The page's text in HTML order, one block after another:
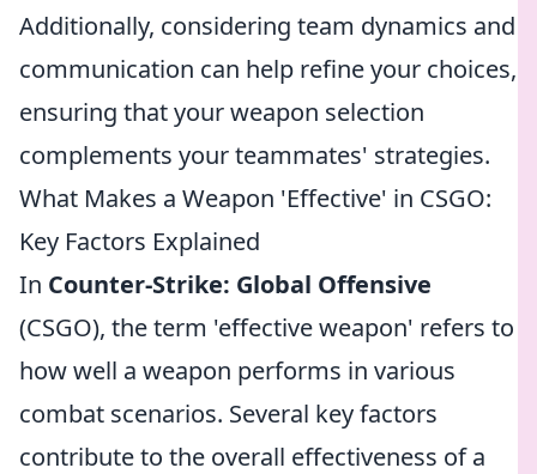
Additionally, considering team dynamics and
communication can help refine your choices,
ensuring that your weapon selection
complements your teammates' strategies.
What Makes a Weapon 'Effective' in CSGO:
Key Factors Explained
In Counter-Strike: Global Offensive
(CSGO), the term 'effective weapon' refers to
how well a weapon performs in various
combat scenarios. Several key factors
contribute to the overall effectiveness of a